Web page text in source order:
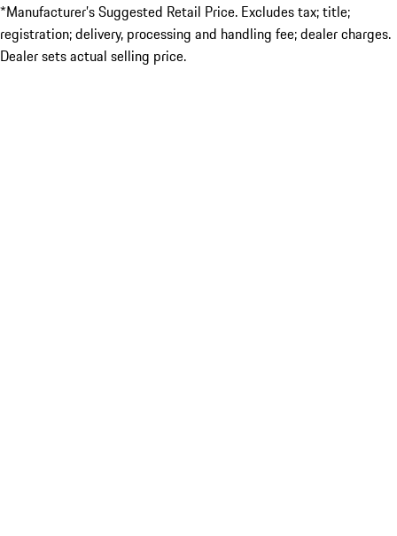
*Manufacturer’s Suggested Retail Price. Excludes tax; title;
registration; delivery, processing and handling fee; dealer charges.
Dealer sets actual selling price.